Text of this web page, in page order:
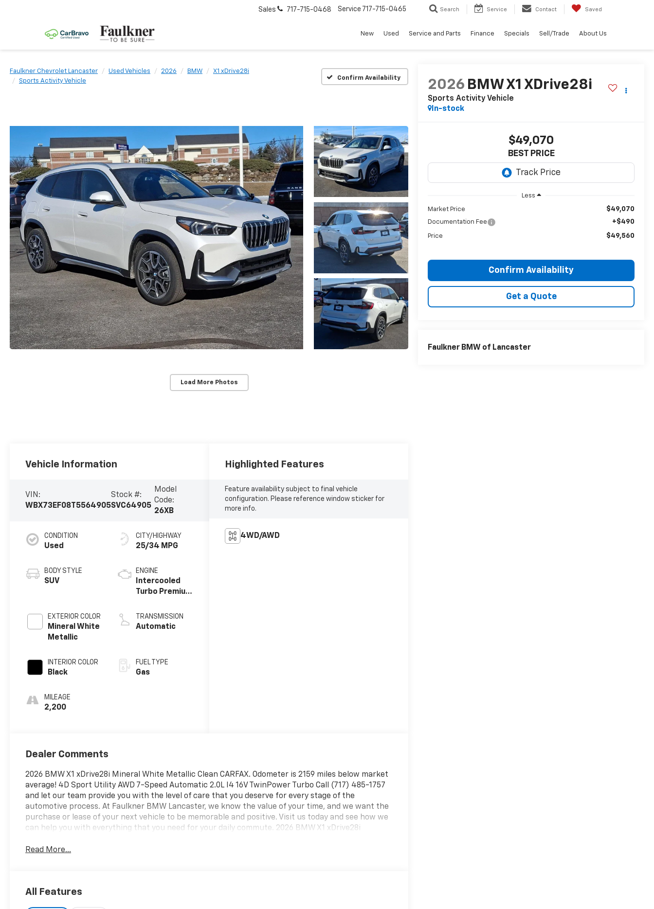
Sales 717-715-0468 Service 717-715-0465 Search Service Contact Saved
New Used Service and Parts Finance Specials Sell/Trade About Us
Faulkner Chevrolet Lancaster Used Vehicles 2026 BMW
X1 xDrive28i
Sports Activity Vehicle
Confirm Availability
Load More Photos
2026 BMW X1 XDrive28i
Sports Activity Vehicle
In-stock
$49,070
BEST PRICE
Less
Market Price $49,070
Documentation Fee +$490
Price $49,560
Confirm Availability
Get a Quote
Faulkner BMW of Lancaster
Vehicle Information
VIN:
WBX73EF08T5564905
Stock #:
SVC64905
Model
Code:
26XB
CONDITION
Used
BODY STYLE
SUV
EXTERIOR COLOR
Mineral White
Metallic
INTERIOR COLOR
Black
MILEAGE
2,200
CITY/HIGHWAY
25/34 MPG
ENGINE
Intercooled
Turbo Premium
2.0 L/122
TRANSMISSION
Automatic
FUEL TYPE
Gas
Highlighted Features
Feature availability subject to final vehicle
configuration. Please reference window sticker for
more info.
4WD/AWD
Dealer Comments
2026 BMW X1 xDrive28i Mineral White Metallic Clean CARFAX. Odometer is 2159 miles below market
average! 4D Sport Utility AWD 7-Speed Automatic 2.0L I4 16V TwinPower Turbo Call (717) 485-1757
and let our team provide you with the level of care that you deserve for every stage of the
automotive process. At Faulkner BMW Lancaster, we know the value of your time, and we want the
purchase or lease of your next vehicle to be memorable and positive. Visit us today and see how we
can help you with everything that you need for your daily commute. 2026 BMW X1 xDrive28i
Read More...
All Features